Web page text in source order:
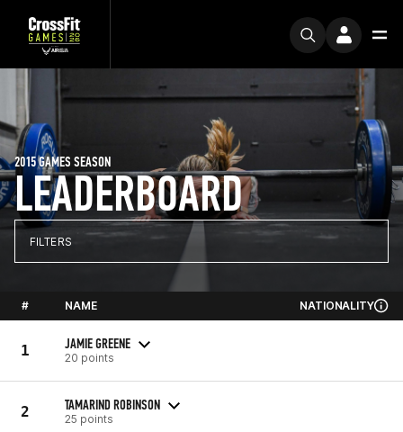
LEADERBOARD
2015 GAMES SEASON
FILTERS
# NAME NATIONALITY
1 JAMIE GREENE
20 points
2 TAMARIND ROBINSON
25 points